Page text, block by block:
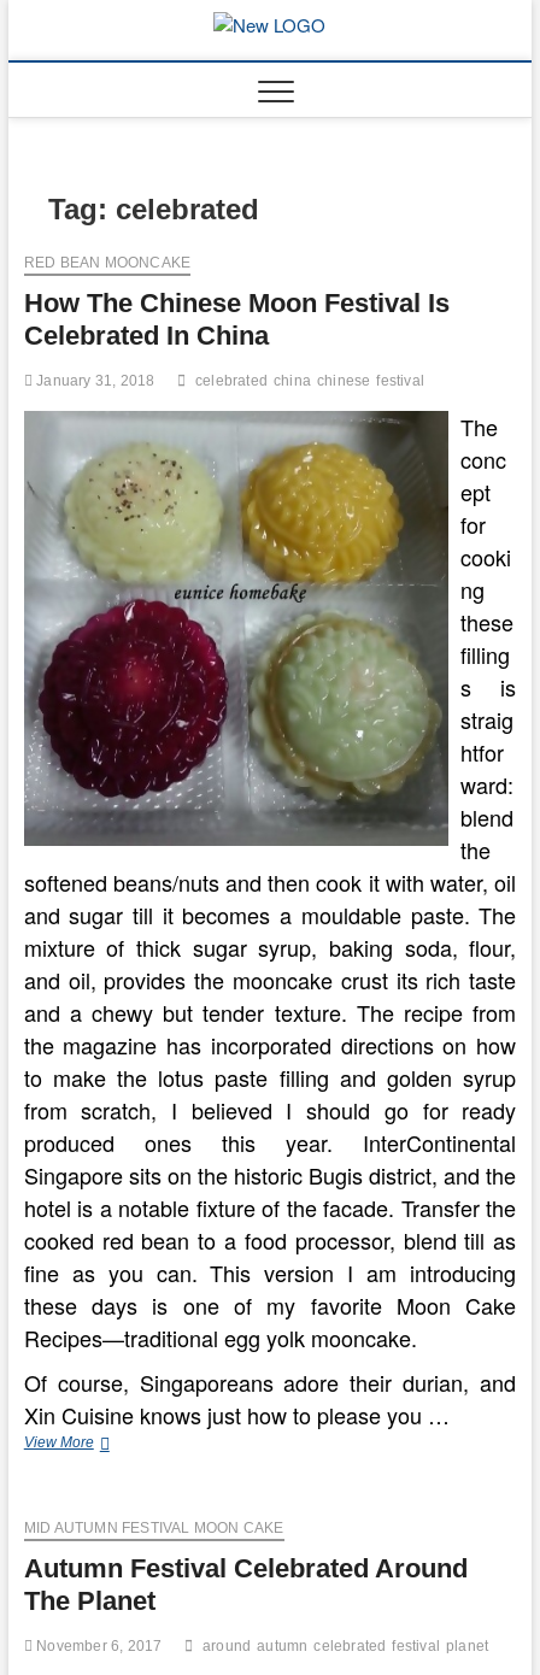
content
Tag: celebrated
RED BEAN MOONCAKE
How The Chinese Moon Festival Is
Celebrated In China
January 31, 2018 celebrated china chinese festival
The
conc
ept
for
cooki
ng
these
filling
s is
straig
htfor
ward:
blend
the
softened beans/nuts and then cook it with water, oil
and sugar till it becomes a mouldable paste. The
mixture of thick sugar syrup, baking soda, flour,
and oil, provides the mooncake crust its rich taste
and a chewy but tender texture. The recipe from
the magazine has incorporated directions on how
to make the lotus paste filling and golden syrup
from scratch, I believed I should go for ready
produced ones this year. InterContinental
Singapore sits on the historic Bugis district, and the
hotel is a notable fixture of the facade. Transfer the
cooked red bean to a food processor, blend till as
fine as you can. This version I am introducing
these days is one of my favorite Moon Cake
Recipes—traditional egg yolk mooncake.
Of course, Singaporeans adore their durian, and
Xin Cuisine knows just how to please you …
View MoreHow
Festival
Celebrated
In
China
MID AUTUMN FESTIVAL MOON CAKE
Autumn Festival Celebrated Around
The Planet
November 6, 2017 around autumn celebrated festival planet